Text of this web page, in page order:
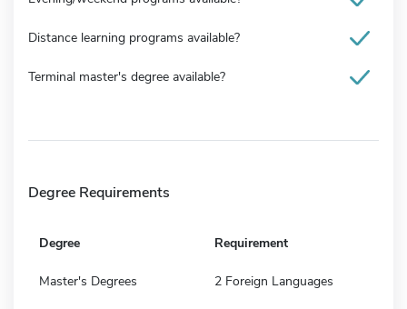
Distance learning programs available?
Terminal master's degree available?
Degree Requirements
Degree Requirement
Master's Degrees 2 Foreign Languages